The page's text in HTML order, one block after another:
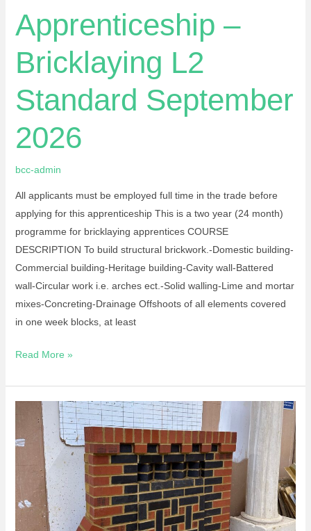
Apprenticeship –
Bricklaying L2
Standard September
2026
bcc-admin
All applicants must be employed full time in the trade before
applying for this apprenticeship This is a two year (24 month)
programme for bricklaying apprentices COURSE
DESCRIPTION To build structural brickwork.-Domestic building-
Commercial building-Heritage building-Cavity wall-Battered
wall-Circular work i.e. arches ect.-Solid walling-Lime and mortar
mixes-Concreting-Drainage Offshoots of all elements covered
in one week blocks, at least
Read More »
Apprenticeship
Bricklaying
L3
Standard
September
2025